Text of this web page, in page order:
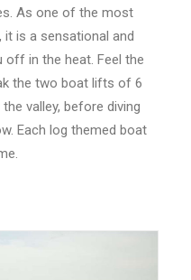
As one of the most
is a sensational and
off in the heat. Feel the
the two boat lifts of 6
valley, before diving
Each log themed boat